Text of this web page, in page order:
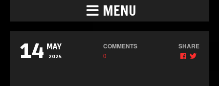
MENU
14 MAY
2025
COMMENTS
0
SHARE